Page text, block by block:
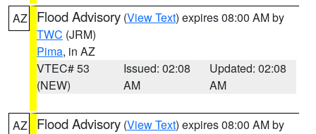
AZ Flood Advisory (View Text) expires 08:00 AM by
TWC (JRM)
Pima, in AZ
VTEC# 53
(NEW)
Issued: 02:08
AM
Updated: 02:08
AM
AZ Flood Advisory (View Text) expires 08:00 AM by